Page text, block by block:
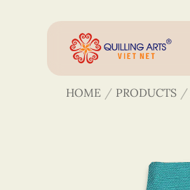
HOME / PRODUCTS /